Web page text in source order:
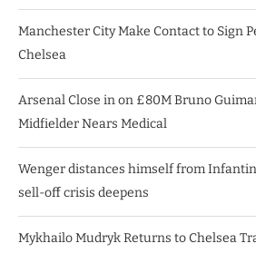
Manchester City Make Contact to Sign
Chelsea
Arsenal Close in on £80M Bruno
Midfielder Nears Medical
Wenger distances himself from
sell-off crisis deepens
Mykhailo Mudryk Returns to Chelsea